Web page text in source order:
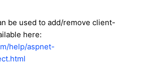
be used to add/remove client-
here:
help/aspnet-